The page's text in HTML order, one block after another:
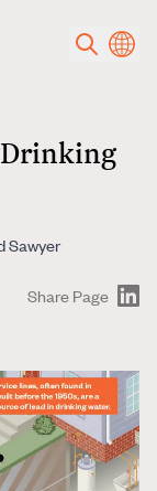
Drinking
Sawyer
Share Page